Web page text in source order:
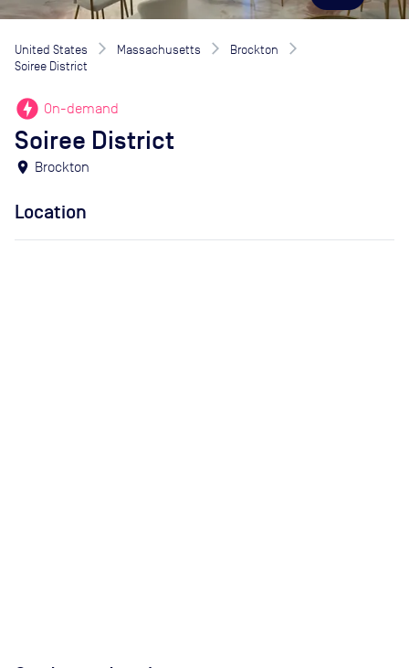
United States Massachusetts
Brockton
Soiree District
offline_bolt On-demand
Soiree District
location_on Brockton
Location